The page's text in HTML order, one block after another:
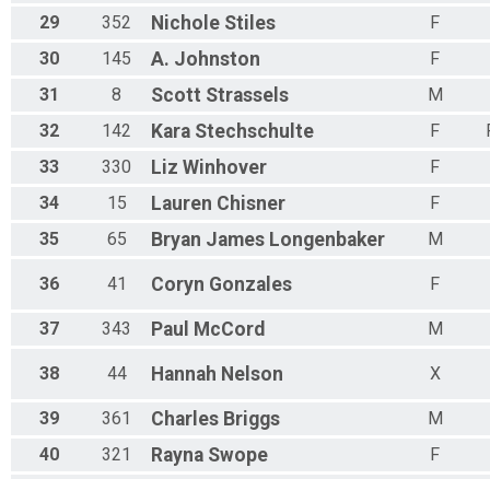
M 85-89
F 85 - 89
M 90-94
N 90 - 94
M 95-99
N 95 - 99
29
352 Nichole Stiles
F
30
145 A. Johnston
F
31
8 Scott Strassels
M
32
142 Kara Stechschulte F
33
330 Liz Winhover
F
34
15 Lauren Chisner
F
35
65 Bryan James Longenbaker M
36 41 Coryn Gonzales F
37 343 Paul McCord M
38 44 Hannah Nelson X
39 361 Charles Briggs
M
40
321 Rayna Swope
F